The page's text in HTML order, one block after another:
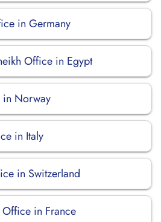
in Germany
Office in Egypt
in Norway
in Italy
in Switzerland
Office in France